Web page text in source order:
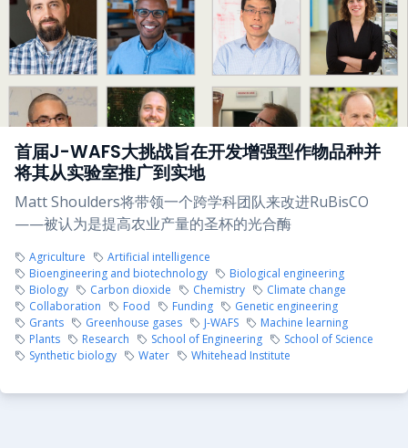
首届J-WAFS大挑战旨在开发增强型作物品种并
将其从实验室推广到实地
Matt Shoulders将带领一个跨学科团队来改进RuBisCO
——被认为是提高农业产量的圣杯的光合酶
Agriculture
Artificial intelligence
Bioengineering and biotechnology
Biological engineering
Biology
Carbon dioxide Chemistry
Climate change
Collaboration
Food Funding
Genetic engineering
Grants
Greenhouse gases J-WAFS
Machine learning
Plants
Research School of Engineering
School of Science
Synthetic biology
Water Whitehead Institute